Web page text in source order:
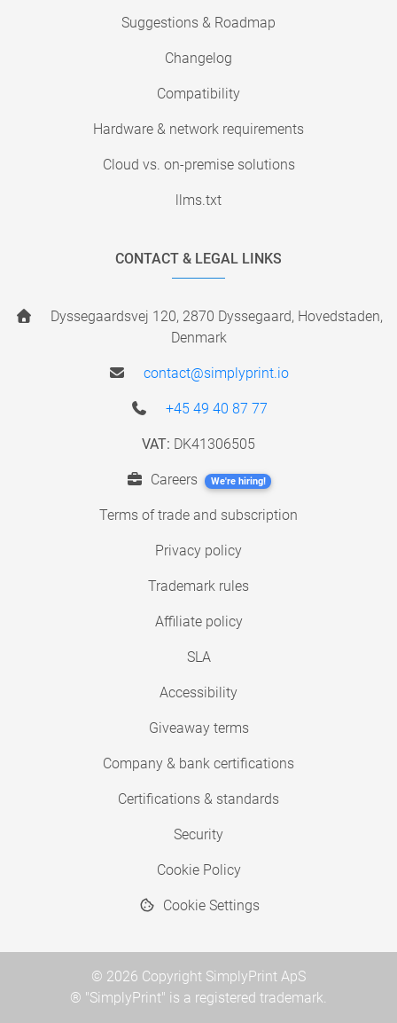
Suggestions & Roadmap
Changelog
Compatibility
Hardware & network requirements
Cloud vs. on-premise solutions
llms.txt
CONTACT & LEGAL LINKS
Dyssegaardsvej 120, 2870 Dyssegaard, Hovedstaden,
Denmark
contact@simplyprint.io
+45 49 40 87 77
VAT: DK41306505
Careers We're hiring!
Terms of trade and subscription
Privacy policy
Trademark rules
Affiliate policy
SLA
Accessibility
Giveaway terms
Company & bank certifications
Certifications & standards
Security
Cookie Policy
Cookie Settings
© 2026 Copyright SimplyPrint ApS
® "SimplyPrint" is a registered trademark.